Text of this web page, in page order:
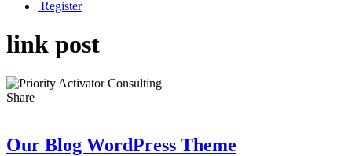
Register
link post
Share
Our Blog WordPress Theme